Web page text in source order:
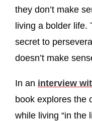
they don’t make
living a bolder life.
secret to
doesn’t make
In an interview
book explores the
while living “in the